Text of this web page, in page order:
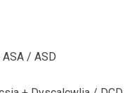
/ ASD